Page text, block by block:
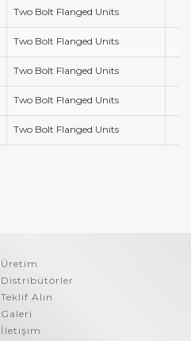
Two Bolt Flanged Units
Two Bolt Flanged Units
Two Bolt Flanged Units
Two Bolt Flanged Units
Two Bolt Flanged Units
Üretim
Distribütörler
Teklif Alın
Galeri
İletişim